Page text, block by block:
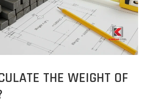
THE WEIGHT OF